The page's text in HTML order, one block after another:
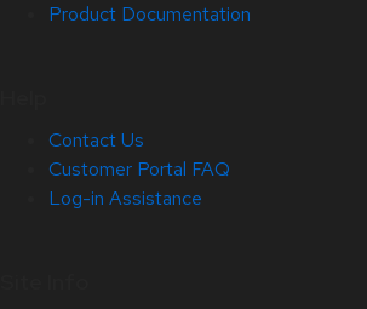
Product Documentation
Contact Us
Customer Portal FAQ
Log-in Assistance